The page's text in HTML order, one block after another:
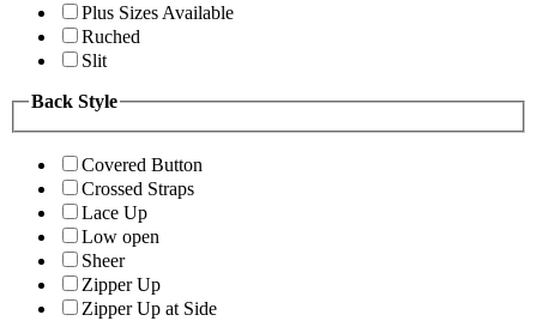
Plus Sizes Available
Ruched
Slit
Back Style
Covered Button
Crossed Straps
Lace Up
Low open
Sheer
Zipper Up
Zipper Up at Side